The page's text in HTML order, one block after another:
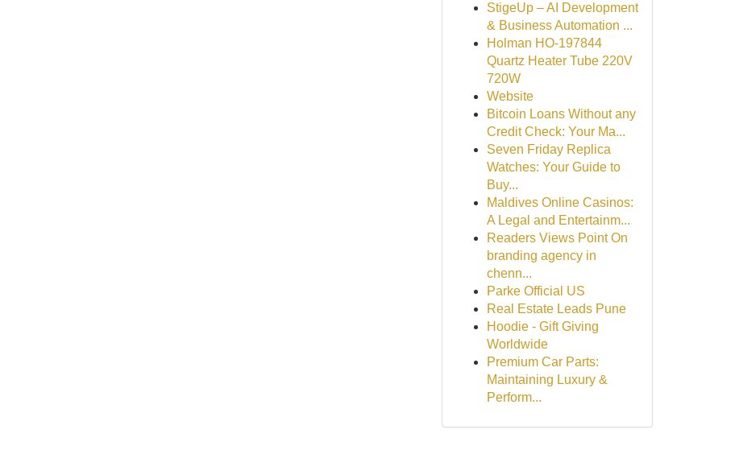
StigeUp – AI Development
& Business Automation ...
Holman HO-197844
Quartz Heater Tube 220V
720W
Website
Bitcoin Loans Without any
Credit Check: Your Ma...
Seven Friday Replica
Watches: Your Guide to
Buy...
Maldives Online Casinos:
A Legal and Entertainm...
Readers Views Point On
branding agency in
chenn...
Parke Official US
Real Estate Leads Pune
Hoodie - Gift Giving
Worldwide
Premium Car Parts:
Maintaining Luxury &
Perform...